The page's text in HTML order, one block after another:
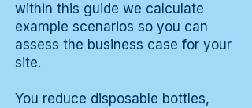
within this guide we calculate
example scenarios so you can
assess the business case for your
site.
You reduce disposable bottles,